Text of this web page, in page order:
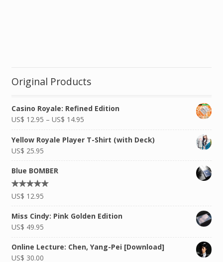
Original Products
Casino Royale: Refined Edition
US$ 12.95 – US$ 14.95
Yellow Royale Player T-Shirt (with Deck)
US$ 25.95
Blue BOMBER
Rated
4.92
5
US$ 12.95
Miss Cindy: Pink Golden Edition
US$ 49.95
Online Lecture: Chen, Yang-Pei [Download]
US$ 30.00